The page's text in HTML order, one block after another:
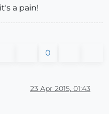
a pain!
0
23 Apr 2015, 01:43